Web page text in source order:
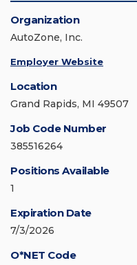
Organization
AutoZone, Inc.
Employer Website
Location
Grand Rapids, MI 49507
Job Code Number
385516264
Positions Available
1
Expiration Date
7/3/2026
O*NET Code